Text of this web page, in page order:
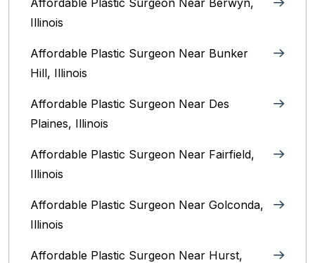
Affordable Plastic Surgeon Near Berwyn,
Illinois‎
Affordable Plastic Surgeon Near Bunker
Hill, Illinois
Affordable Plastic Surgeon Near Des
Plaines, Illinois
Affordable Plastic Surgeon Near Fairfield,
Illinois
Affordable Plastic Surgeon Near Golconda,
Illinois
Affordable Plastic Surgeon Near Hurst,